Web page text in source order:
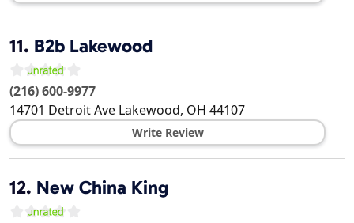
11. B2b Lakewood
(216) 600-9977
14701 Detroit Ave Lakewood, OH 44107
Write Review
12. New China King